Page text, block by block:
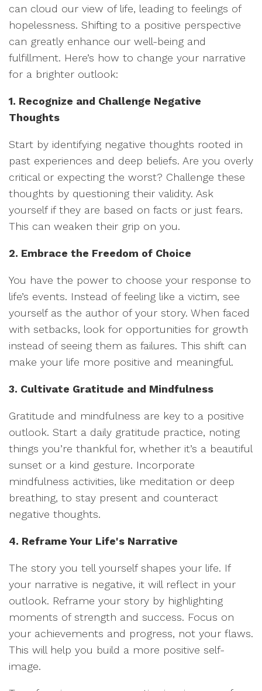
can cloud our view of life, leading to feelings of
hopelessness. Shifting to a positive perspective
can greatly enhance our well-being and
fulfillment. Here’s how to change your narrative
for a brighter outlook:
1. Recognize and Challenge Negative
Thoughts
Start by identifying negative thoughts rooted in
past experiences and deep beliefs. Are you overly
critical or expecting the worst? Challenge these
thoughts by questioning their validity. Ask
yourself if they are based on facts or just fears.
This can weaken their grip on you.
2. Embrace the Freedom of Choice
You have the power to choose your response to
life’s events. Instead of feeling like a victim, see
yourself as the author of your story. When faced
with setbacks, look for opportunities for growth
instead of seeing them as failures. This shift can
make your life more positive and meaningful.
3. Cultivate Gratitude and Mindfulness
Gratitude and mindfulness are key to a positive
outlook. Start a daily gratitude practice, noting
things you’re thankful for, whether it’s a beautiful
sunset or a kind gesture. Incorporate
mindfulness activities, like meditation or deep
breathing, to stay present and counteract
negative thoughts.
4. Reframe Your Life's Narrative
The story you tell yourself shapes your life. If
your narrative is negative, it will reflect in your
outlook. Reframe your story by highlighting
moments of strength and success. Focus on
your achievements and progress, not your flaws.
This will help you build a more positive self-
image.